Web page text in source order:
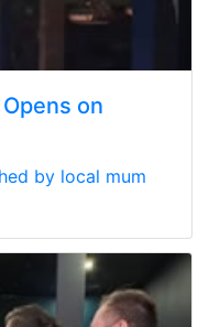
on
by local mum